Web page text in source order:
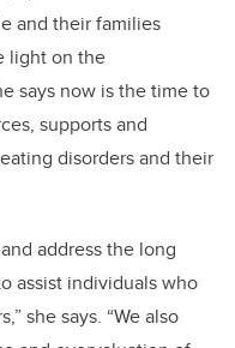
and their families
light on the
says now is the time to
supports and
disorders and their
address the long
assist individuals who
she says. “We also